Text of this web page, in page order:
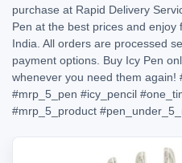
purchase at Rapid Delivery
Pen at the best prices and
India. All orders are processed
payment options. Buy Icy Pen
whenever you need them again!
#mrp_5_pen #icy_pencil
#mrp_5_product